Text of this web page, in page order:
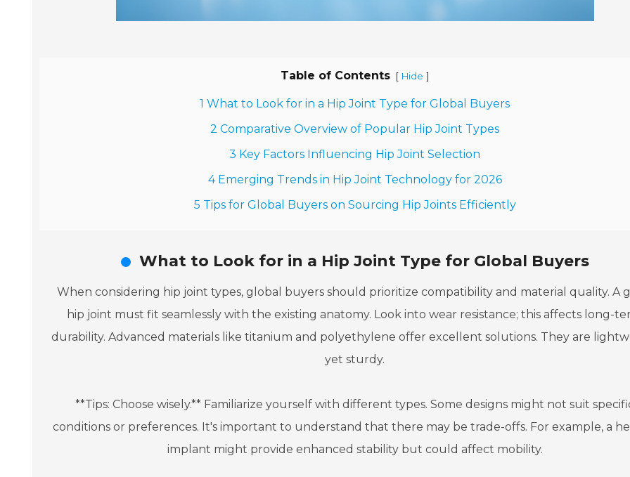
Table of Contents [ Hide ]
1 What to Look for in a Hip Joint Type for Global Buyers
2 Comparative Overview of Popular Hip Joint Types
3 Key Factors Influencing Hip Joint Selection
4 Emerging Trends in Hip Joint Technology for 2026
5 Tips for Global Buyers on Sourcing Hip Joints Efficiently
What to Look for in a Hip Joint Type for Global Buyers
When considering hip joint types, global buyers should prioritize compatibility and material quality. A
hip joint must fit seamlessly with the existing anatomy. Look into wear resistance; this affects long-
durability. Advanced materials like titanium and polyethylene offer excellent solutions. They are
yet sturdy.
**Tips: Choose wisely.** Familiarize yourself with different types. Some designs might not suit
conditions or preferences. It's important to understand that there may be trade-offs. For example, a
implant might provide enhanced stability but could affect mobility.